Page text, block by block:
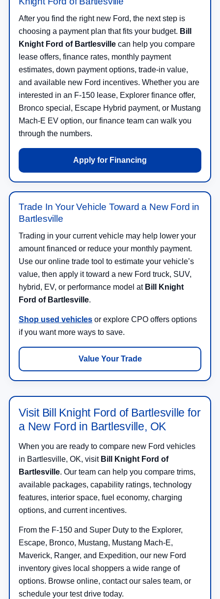
After you find the right new Ford, the next step is
choosing a payment plan that fits your budget. Bill
Knight Ford of Bartlesville can help you compare
lease offers, finance rates, monthly payment
estimates, down payment options, trade-in value,
and available new Ford incentives. Whether you are
interested in an F-150 lease, Explorer finance offer,
Bronco special, Escape Hybrid payment, or Mustang
Mach-E EV option, our finance team can walk you
through the numbers.
Apply for Financing
Trade In Your Vehicle Toward a New Ford in
Bartlesville
Trading in your current vehicle may help lower your
amount financed or reduce your monthly payment.
Use our online trade tool to estimate your vehicle’s
value, then apply it toward a new Ford truck, SUV,
hybrid, EV, or performance model at Bill Knight
Ford of Bartlesville.
Shop used vehicles or explore CPO offers options
if you want more ways to save.
Value Your Trade
Visit Bill Knight Ford of Bartlesville for
a New Ford in Bartlesville, OK
When you are ready to compare new Ford vehicles
in Bartlesville, OK, visit Bill Knight Ford of
Bartlesville. Our team can help you compare trims,
available packages, capability ratings, technology
features, interior space, fuel economy, charging
options, and current incentives.
From the F-150 and Super Duty to the Explorer,
Escape, Bronco, Mustang, Mustang Mach-E,
Maverick, Ranger, and Expedition, our new Ford
inventory gives local shoppers a wide range of
options. Browse online, contact our sales team, or
schedule your test drive today.